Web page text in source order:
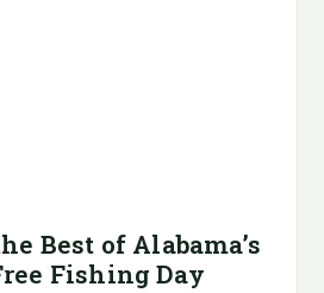
Best of Alabama’s
Fishing Day